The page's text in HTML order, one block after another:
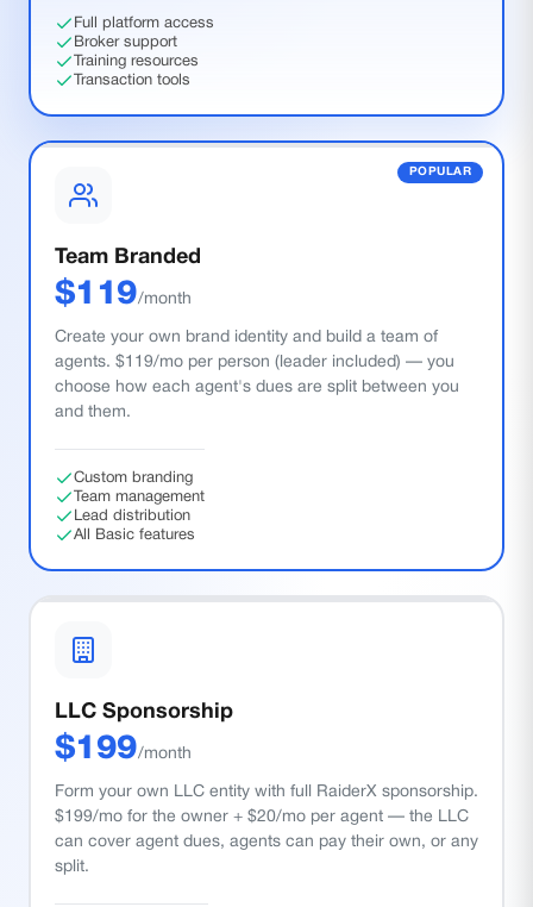
Full platform access
Broker support
Training resources
Transaction tools
POPULAR
Team Branded
$119/month
Create your own brand identity and build a team of
agents. $119/mo per person (leader included) — you
choose how each agent's dues are split between you
and them.
Custom branding
Team management
Lead distribution
All Basic features
LLC Sponsorship
$199/month
Form your own LLC entity with full RaiderX sponsorship.
$199/mo for the owner + $20/mo per agent — the LLC
can cover agent dues, agents can pay their own, or any
split.